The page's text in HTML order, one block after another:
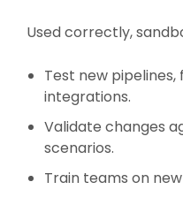
Used correctly,
Test new pipelines,
integrations.
Validate changes
scenarios.
Train teams on